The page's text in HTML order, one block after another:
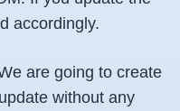
accordingly.
are going to create
without any